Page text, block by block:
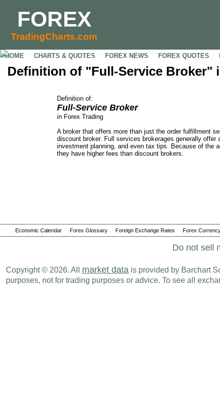
FOREX
TradingCharts.com
HOME CHARTS & QUOTES FOREX NEWS FOREX QUOTES
Definition of "Full-Service Broker"
Definition of:
Full-Service Broker
in Forex Trading
A broker that offers more than just the order fulfillment
discount broker. Full services brokerages generally offer
investment planning, and even tax tips. Because of the
they have higher fees than discount brokers.
Economic Calendar Forex Glossary Foreign Exchange Rates Forex
Do not sell
Copyright © 2026. All market data is provided by Barchart
purposes, not for trading purposes or advice. To see all